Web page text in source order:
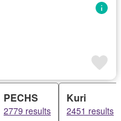
PECHS
2779 results
Kuri
2451 results